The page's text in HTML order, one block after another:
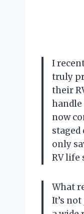
I
truly
their
handle
now
only
RV life
What
It’s